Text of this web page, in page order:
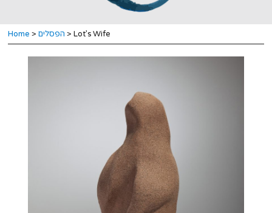
Home >הפסלים > Lot’s Wife